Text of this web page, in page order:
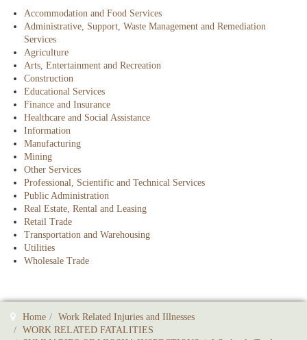
Accommodation and Food Services
Administrative, Support, Waste Management and Remediation
Services
Agriculture
Arts, Entertainment and Recreation
Construction
Educational Services
Finance and Insurance
Healthcare and Social Assistance
Information
Manufacturing
Mining
Other Services
Professional, Scientific and Technical Services
Public Administration
Real Estate, Rental and Leasing
Retail Trade
Transportation and Warehousing
Utilities
Wholesale Trade
Home
Work Related Injuries and Illnesses
WORK RELATED FATALITIES